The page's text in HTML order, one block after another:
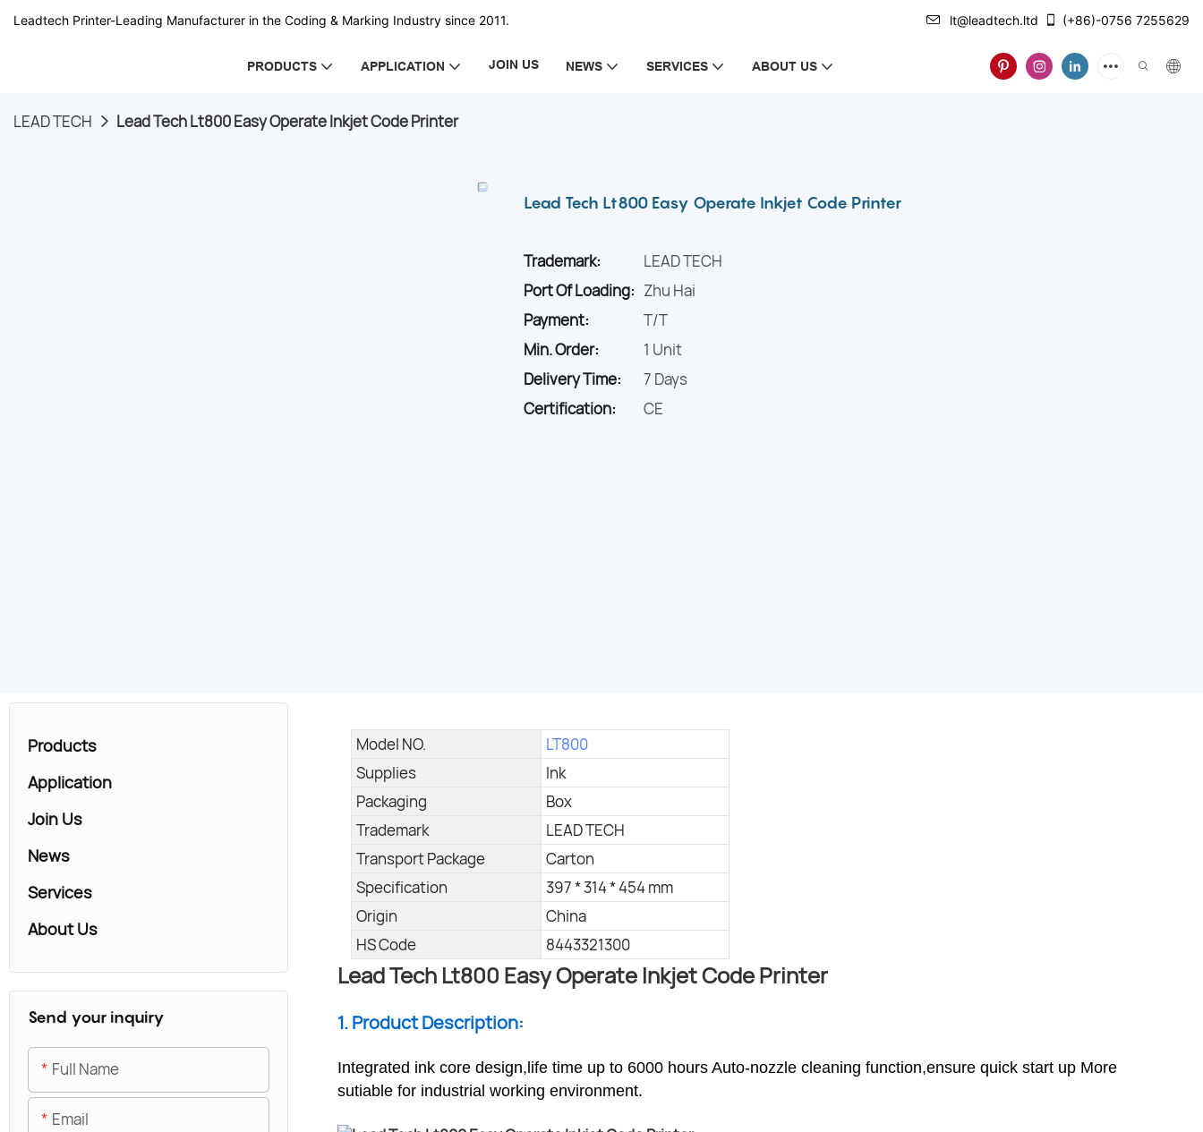
Leadtech Printer-Leading Manufacturer in the Coding & Marking Industry since 2011. lt@leadtech.ltd (+86)-0756 7255629
PRODUCTS APPLICATION JOIN US NEWS SERVICES ABOUT US
LEAD TECH Lead Tech Lt800 Easy Operate Inkjet Code Printer
Lead Tech Lt800 Easy Operate Inkjet Code Printer
Trademark:
LEAD TECH
Port Of Loading: Zhu Hai
Payment:
T/T
Min. Order:
1 Unit
Delivery Time:
7 Days
Certification:
CE
Model NO.
LT800
Supplies
Ink
Packaging
Box
Trademark
LEAD TECH
Transport Package
Carton
Specification
397 * 314 * 454 mm
Origin
China
HS Code
8443321300
Lead Tech Lt800 Easy Operate Inkjet Code Printer
1. Product Description:
Integrated ink core design,life time up to 6000 hours Auto-nozzle cleaning function,ensure quick start up More
sutiable for industrial working environment.
Products
Application
Join Us
News
Services
About Us
Send your inquiry
Full Name
Email